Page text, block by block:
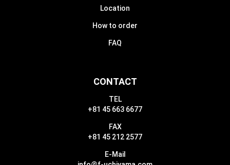
CONTACT
TEL
+81 45 663 6677
FAX
+81 45 212 2577
E-Mail
Location
How to order
FAQ